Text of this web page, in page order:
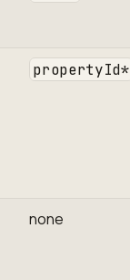
propertyId*
none